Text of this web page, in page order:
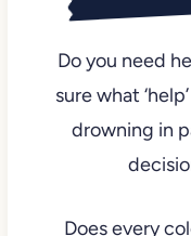
Do you need
sure what
drowning in
Does every